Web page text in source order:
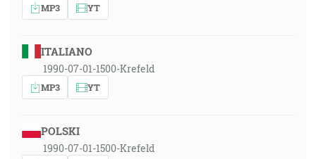
MP3 YT
ITALIANO
1990-07-01-1500-Krefeld
MP3 YT
POLSKI
1990-07-01-1500-Krefeld